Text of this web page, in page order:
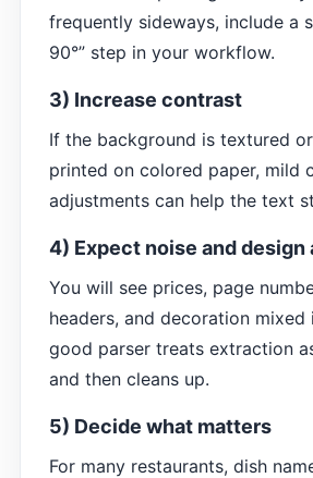
frequently sideways, include a
90°” step in your workflow.
3) Increase contrast
If the background is textured
printed on colored paper, mild
adjustments can help the text
4) Expect noise and design
You will see prices, page
headers, and decoration
good parser treats extraction
and then cleans up.
5) Decide what matters
For many restaurants, dish